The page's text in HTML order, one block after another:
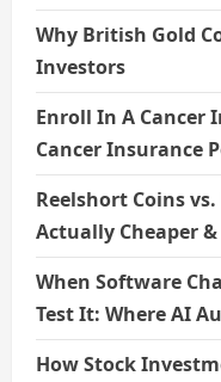
Why British Gold
Investors
Enroll In A Cancer
Cancer Insurance
Reelshort Coins
Actually Cheaper
When Software
Test It: Where AI
How Stock